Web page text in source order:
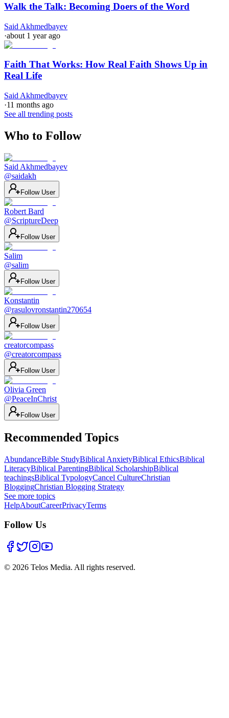
Walk the Talk: Becoming Doers of the Word
Said Akhmedbayev
·about 1 year ago
Faith That Works: How Real Faith Shows Up in
Real Life
Said Akhmedbayev
·11 months ago
See all trending posts
Who to Follow
Said Akhmedbayev
@saidakh
Follow User
Robert Bard
@ScriptureDeep
Follow User
Salim
@salim
Follow User
Konstantin
@rasulovronstantin270654
Follow User
creatorcompass
@creatorcompass
Follow User
Olivia Green
@PeaceInChrist
Follow User
Recommended Topics
AbundanceBible StudyBiblical AnxietyBiblical EthicsBiblical
LiteracyBiblical ParentingBiblical ScholarshipBiblical
teachingsBiblical TypologyCancel CultureChristian
BloggingChristian Blogging Strategy
See more topics
HelpAboutCareerPrivacyTerms
Follow Us
© 2026 Telos Media. All rights reserved.